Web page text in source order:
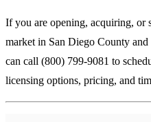
If you are opening, acquiring,
market in San Diego County
can call (800) 799-9081 to
licensing options, pricing, and